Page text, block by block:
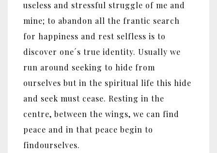
useless and stressful struggle of me and
mine; to abandon all the frantic search
for happiness and rest selfless is to
discover one´s true identity. Usually we
run around seeking to hide from
ourselves but in the spiritual life this hide
and seek must cease. Resting in the
centre, between the wings, we can find
peace and in that peace begin to
findourselves.